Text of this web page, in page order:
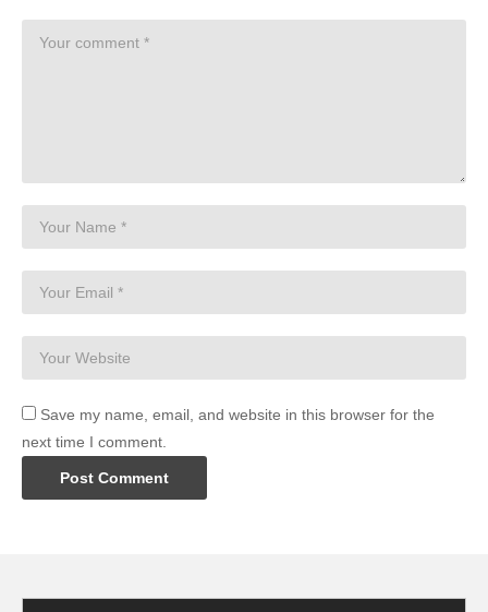
Save my name, email, and website in this browser for the
next time I comment.